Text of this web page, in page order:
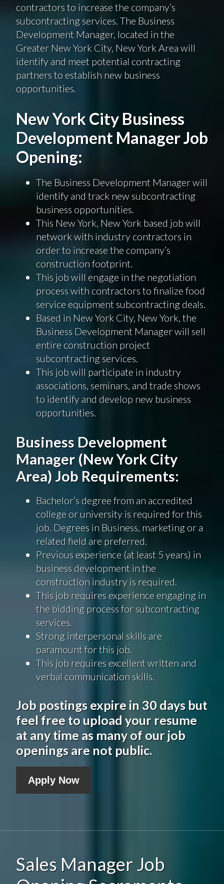
contractors to increase the company’s
subcontracting services. The Business
Development Manager, located in the
Greater New York City, New York Area will
identify and meet potential contracting
partners to establish new business
opportunities.
New York City Business
Development Manager Job
Opening:
The Business Development Manager will
identify and track new subcontracting
business opportunities.
This New York, New York based job will
network with industry contractors in
order to increase the company’s
construction footprint.
This job will engage in the negotiation
process with contractors to finalize food
service equipment subcontracting deals.
Based in New York City, New York, the
Business Development Manager will sell
entire construction project
subcontracting services.
This job will participate in industry
associations, seminars, and trade shows
to identify and develop new business
opportunities.
Business Development
Manager (New York City
Area) Job Requirements:
Bachelor’s degree from an accredited
college or university is required for this
job. Degrees in Business, marketing or a
related field are preferred.
Previous experience (at least 5 years) in
business development in the
construction industry is required.
This job requires experience engaging in
the bidding process for subcontracting
services.
Strong interpersonal skills are
paramount for this job.
This job requires excellent written and
verbal communication skills.
Job postings expire in 30 days but
feel free to upload your resume
at any time as many of our job
openings are not public.
Apply Now
Sales Manager Job